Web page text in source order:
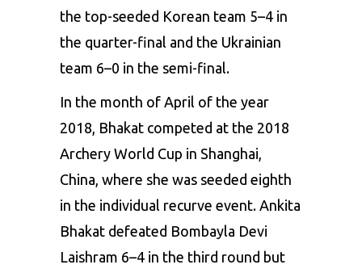
the top-seeded Korean team 5–4 in
the quarter-final and the Ukrainian
team 6–0 in the semi-final.
In the month of April of the year
2018, Bhakat competed at the 2018
Archery World Cup in Shanghai,
China, where she was seeded eighth
in the individual recurve event. Ankita
Bhakat defeated Bombayla Devi
Laishram 6–4 in the third round but